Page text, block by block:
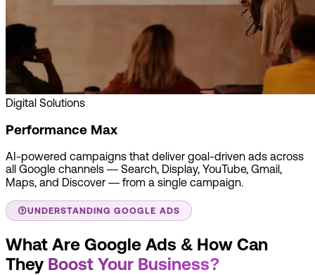
Digital Solutions
Performance Max
AI-powered campaigns that deliver goal-driven ads across
all Google channels — Search, Display, YouTube, Gmail,
Maps, and Discover — from a single campaign.
UNDERSTANDING GOOGLE ADS
What Are Google Ads & How Can
They Boost Your Business?